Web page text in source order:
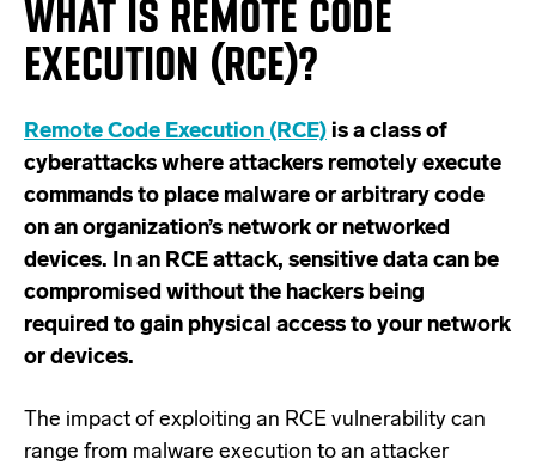
WHAT IS REMOTE CODE
EXECUTION (RCE)?
Remote Code Execution (RCE) is a class of
cyberattacks where attackers remotely execute
commands to place malware or arbitrary code
on an organization’s network or networked
devices. In an RCE attack, sensitive data can be
compromised without the hackers being
required to gain physical access to your network
or devices.
The impact of exploiting an RCE vulnerability can
range from malware execution to an attacker